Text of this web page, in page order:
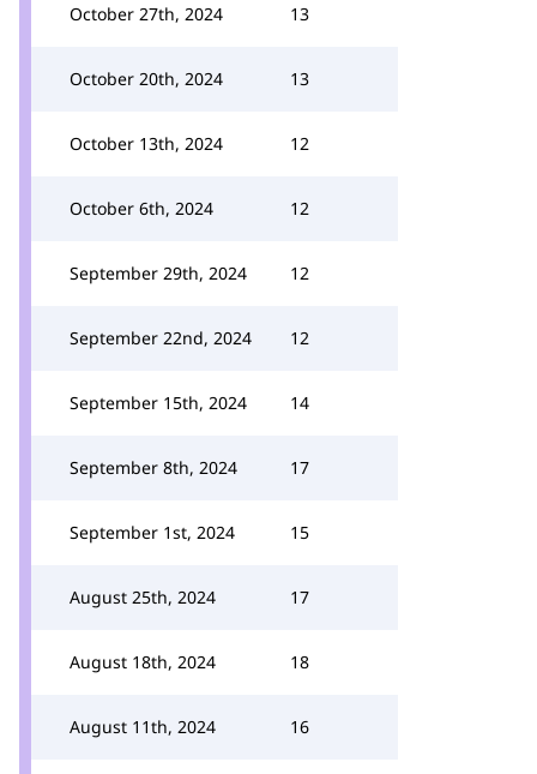
October 27th, 2024 13
October 20th, 2024 13
October 13th, 2024 12
October 6th, 2024 12
September 29th, 2024 12
September 22nd, 2024 12
September 15th, 2024 14
September 8th, 2024 17
September 1st, 2024 15
August 25th, 2024 17
August 18th, 2024 18
August 11th, 2024 16